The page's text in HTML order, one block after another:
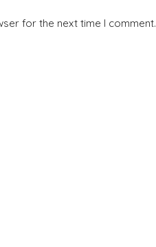
for the next time I comment.